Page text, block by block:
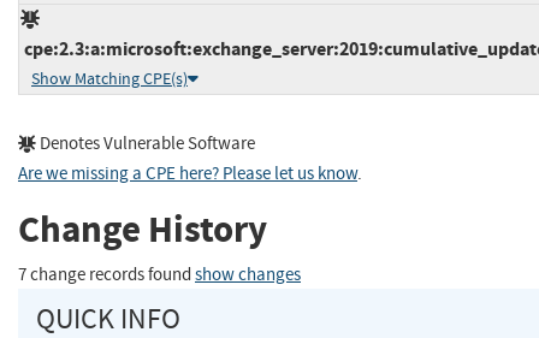
Show Matching CPE(s)
Denotes Vulnerable Software
Are we missing a CPE here? Please let us know.
Change History
7 change records found show changes
QUICK INFO